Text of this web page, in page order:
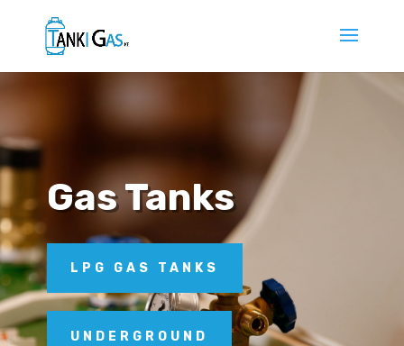
Gas Tanks
LPG GAS TANKS
UNDERGROUND